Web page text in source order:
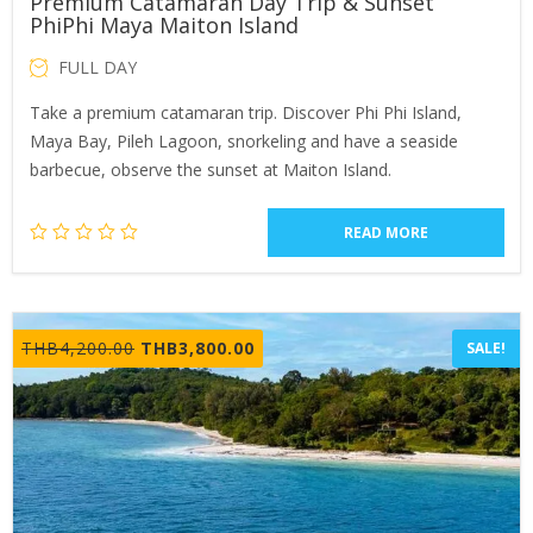
PhiPhi Maya Maiton Island
FULL DAY
Take a premium catamaran trip. Discover Phi Phi Island,
Maya Bay, Pileh Lagoon, snorkeling and have a seaside
barbecue, observe the sunset at Maiton Island.
READ MORE
THB4,200.00 Original
price
was:
THB4,200.00.
THB3,800.00
price
is:
THB3,800.00.
SALE!